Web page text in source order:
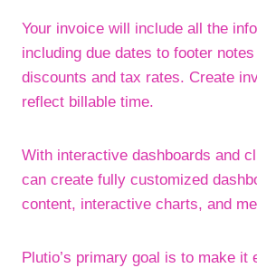
Your invoice will include all the
including due dates to footer
discounts and tax rates. Create
reflect billable time.
With interactive dashboards and
can create fully customized
content, interactive charts, and
Plutio’s primary goal is to make it